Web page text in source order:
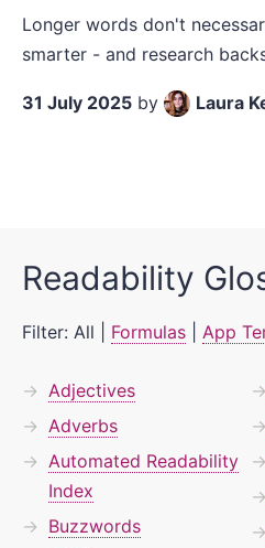
Longer words don't
smarter - and research
31 July 2025 by Laura
Readability
Filter: All Formulas App
Adjectives
Adverbs
Automated Readability
Index
Buzzwords